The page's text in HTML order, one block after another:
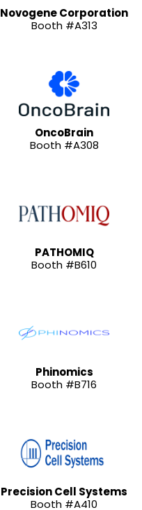
Novogene Corporation
Booth #A313
OncoBrain
Booth #A308
PATHOMIQ
Booth #B610
Phinomics
Booth #B716
Precision Cell Systems
Booth #A410